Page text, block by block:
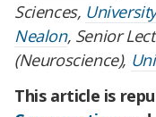
Sciences,
Nealon, Senior
(Neuroscience),
This article is